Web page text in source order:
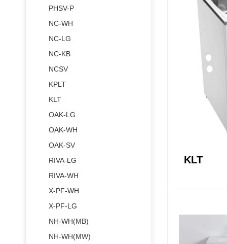
PHSV-P
NC-WH
NC-LG
NC-KB
NCSV
KPLT
KLT
OAK-LG
OAK-WH
OAK-SV
RIVA-LG
RIVA-WH
X-PF-WH
X-PF-LG
NH-WH(MB)
NH-WH(MW)
Stainless
KLT